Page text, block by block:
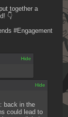
together a
👇
#Engagement
[✕]
back in the
could lead to